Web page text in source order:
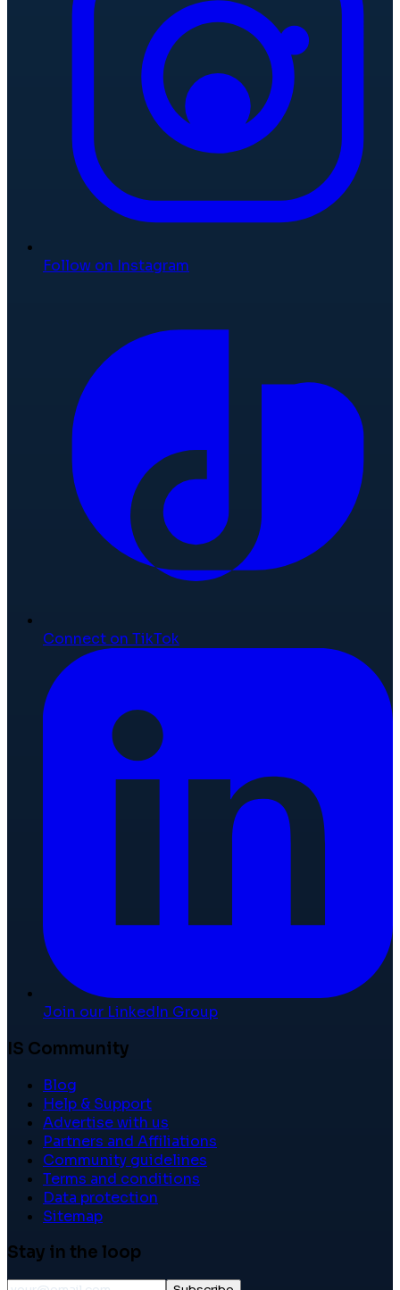
Follow on Instagram
Connect on TikTok
Join our LinkedIn Group
IS Community
Blog
Help & Support
Advertise with us
Partners and Affiliations
Community guidelines
Terms and conditions
Data protection
Sitemap
Stay in the loop